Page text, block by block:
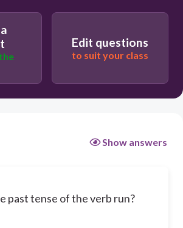
Edit questions
to suit your class
Show answers
past tense of the verb run?